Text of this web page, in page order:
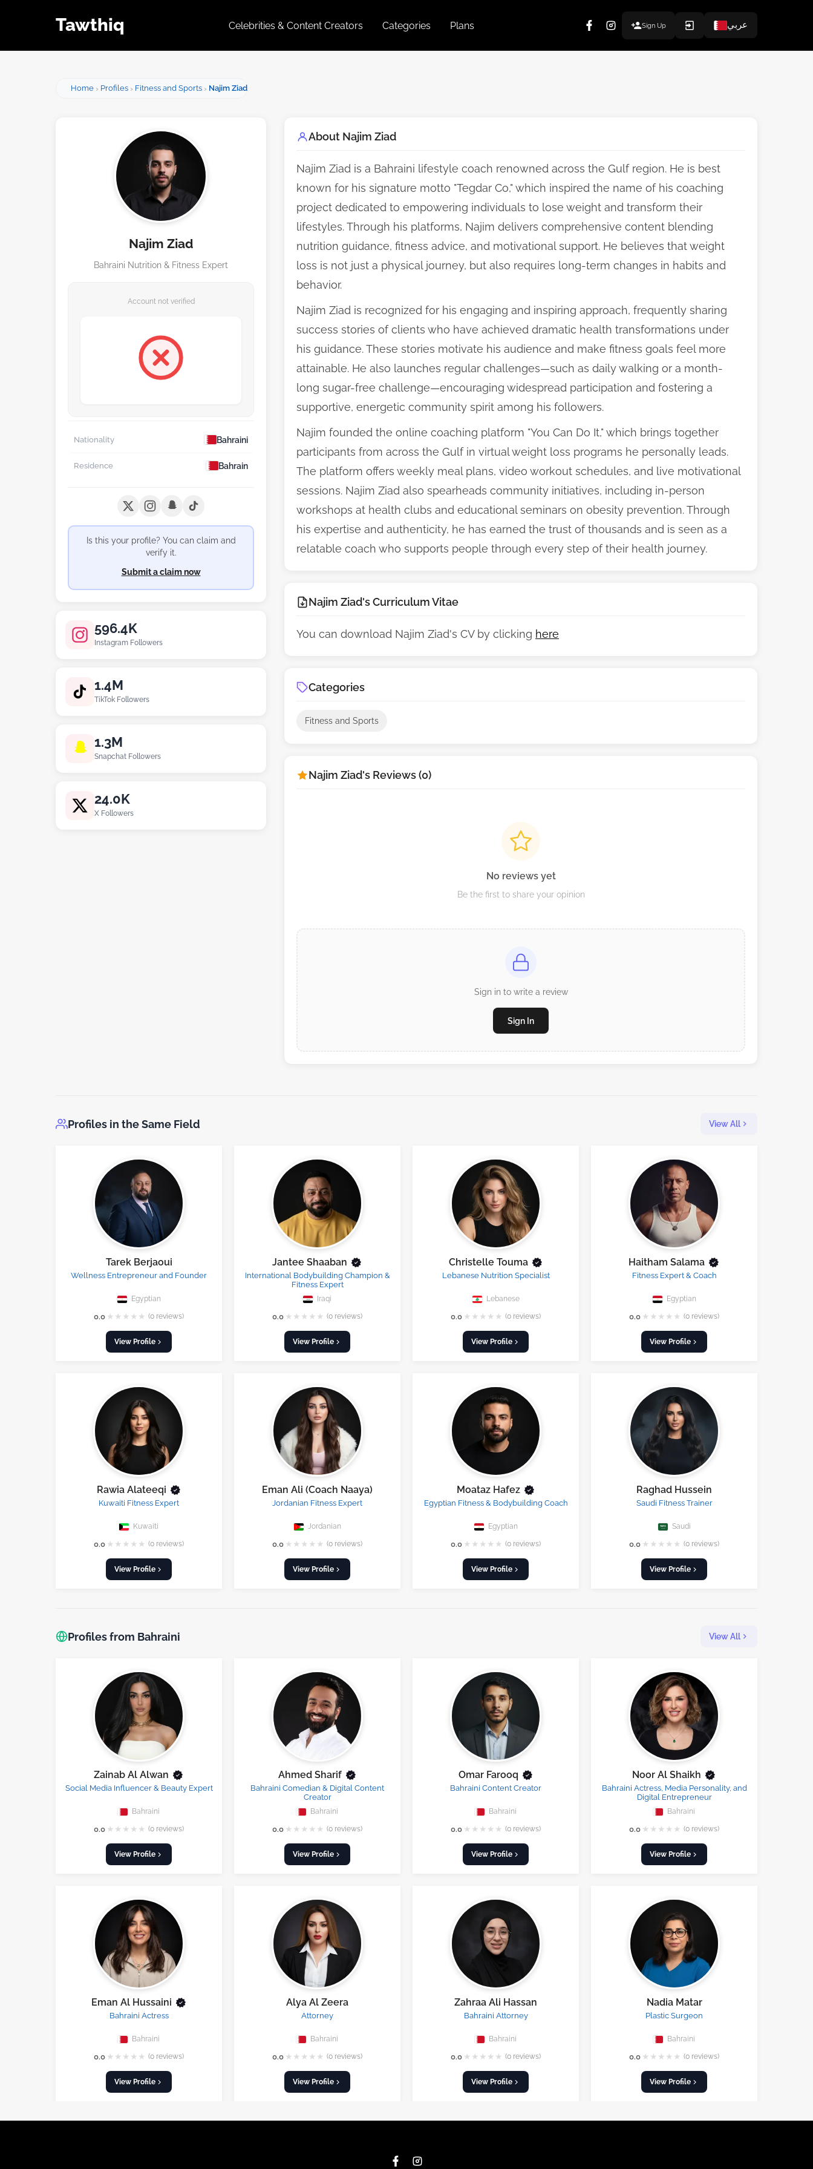
Tawthiq Celebrities & Content Creators Categories Plans Sign Up عربي
Home Profiles Fitness and Sports Najim Ziad
Najim Ziad
Bahraini Nutrition & Fitness Expert
Account not verified
Nationality Bahraini
Residence Bahrain
Is this your profile? You can claim and
verify it.
Submit a claim now
596.4K
Instagram Followers
1.4M
TikTok Followers
1.3M
Snapchat Followers
24.0K
X Followers
About Najim Ziad
Najim Ziad is a Bahraini lifestyle coach renowned across the Gulf region. He is best
known for his signature motto "Tegdar Co," which inspired the name of his coaching
project dedicated to empowering individuals to lose weight and transform their
lifestyles. Through his platforms, Najim delivers comprehensive content blending
nutrition guidance, fitness advice, and motivational support. He believes that weight
loss is not just a physical journey, but also requires long-term changes in habits and
behavior.
Najim Ziad is recognized for his engaging and inspiring approach, frequently sharing
success stories of clients who have achieved dramatic health transformations under
his guidance. These stories motivate his audience and make fitness goals feel more
attainable. He also launches regular challenges—such as daily walking or a month-
long sugar-free challenge—encouraging widespread participation and fostering a
supportive, energetic community spirit among his followers.
Najim founded the online coaching platform "You Can Do It," which brings together
participants from across the Gulf in virtual weight loss programs he personally leads.
The platform offers weekly meal plans, video workout schedules, and live motivational
sessions. Najim Ziad also spearheads community initiatives, including in-person
workshops at health clubs and educational seminars on obesity prevention. Through
his expertise and authenticity, he has earned the trust of thousands and is seen as a
relatable coach who supports people through every step of their health journey.
Najim Ziad's Curriculum Vitae
You can download Najim Ziad's CV by clicking here
Categories
Fitness and Sports
Najim Ziad's Reviews (0)
No reviews yet
Be the first to share your opinion
Sign in to write a review
Sign In
Profiles in the Same Field View All
Tarek Berjaoui
Wellness Entrepreneur and Founder
Egyptian
0.0 ★ ★ ★ ★ ★ (0 reviews)
View Profile
Jantee Shaaban
International Bodybuilding Champion &
Fitness Expert
Iraqi
0.0 ★ ★ ★ ★ ★ (0 reviews)
View Profile
Christelle Touma
Lebanese Nutrition Specialist
Lebanese
0.0 ★ ★ ★ ★ ★ (0 reviews)
View Profile
Haitham Salama
Fitness Expert & Coach
Egyptian
0.0 ★ ★ ★ ★ ★ (0 reviews)
View Profile
Rawia Alateeqi
Kuwaiti Fitness Expert
Kuwaiti
0.0 ★ ★ ★ ★ ★ (0 reviews)
View Profile
Eman Ali (Coach Naaya)
Jordanian Fitness Expert
Jordanian
0.0 ★ ★ ★ ★ ★ (0 reviews)
View Profile
Moataz Hafez
Egyptian Fitness & Bodybuilding Coach
Egyptian
0.0 ★ ★ ★ ★ ★ (0 reviews)
View Profile
Raghad Hussein
Saudi Fitness Trainer
Saudi
0.0 ★ ★ ★ ★ ★ (0 reviews)
View Profile
Profiles from Bahraini View All
Zainab Al Alwan
Social Media Influencer & Beauty Expert
Bahraini
0.0 ★ ★ ★ ★ ★ (0 reviews)
View Profile
Ahmed Sharif
Bahraini Comedian & Digital Content
Creator
Bahraini
0.0 ★ ★ ★ ★ ★ (0 reviews)
View Profile
Omar Farooq
Bahraini Content Creator
Bahraini
0.0 ★ ★ ★ ★ ★ (0 reviews)
View Profile
Noor Al Shaikh
Bahraini Actress, Media Personality, and
Digital Entrepreneur
Bahraini
0.0 ★ ★ ★ ★ ★ (0 reviews)
View Profile
Eman Al Hussaini
Bahraini Actress
Bahraini
0.0 ★ ★ ★ ★ ★ (0 reviews)
View Profile
Alya Al Zeera
Attorney
Bahraini
0.0 ★ ★ ★ ★ ★ (0 reviews)
View Profile
Zahraa Ali Hassan
Bahraini Attorney
Bahraini
0.0 ★ ★ ★ ★ ★ (0 reviews)
View Profile
Nadia Matar
Plastic Surgeon
Bahraini
0.0 ★ ★ ★ ★ ★ (0 reviews)
View Profile